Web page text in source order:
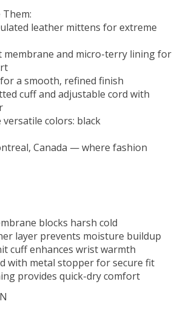
Them:
leather mittens for extreme
membrane and micro-terry lining for
a smooth, refined finish
cuff and adjustable cord with
versatile colors: black
Canada — where fashion
blocks harsh cold
layer prevents moisture buildup
cuff enhances wrist warmth
with metal stopper for secure fit
provides quick-dry comfort